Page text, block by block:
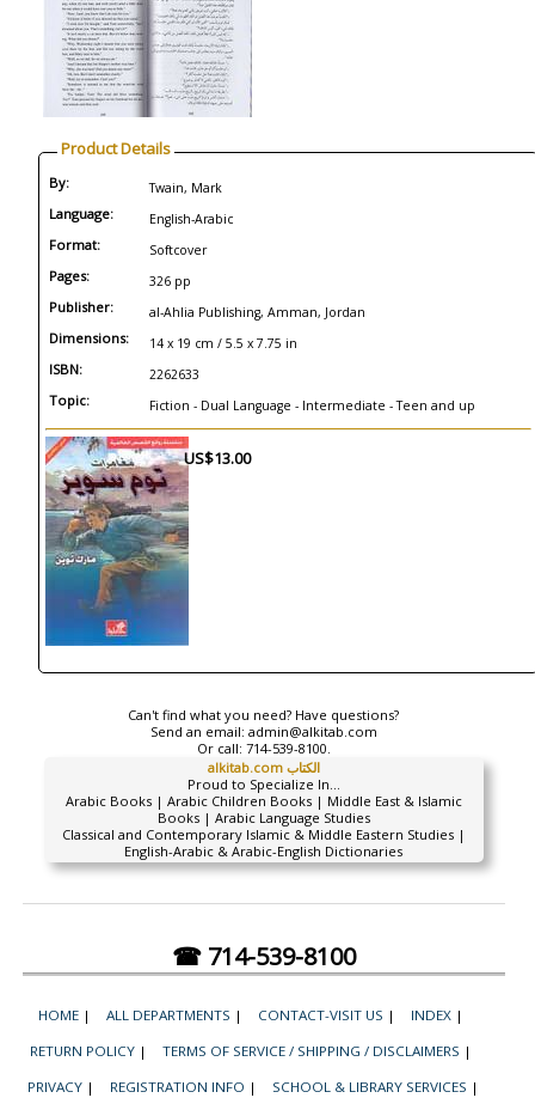
Product Details
By: Twain, Mark
Language: English-Arabic
Format: Softcover
Pages: 326 pp
Publisher: al-Ahlia Publishing, Amman, Jordan
Dimensions: 14 x 19 cm / 5.5 x 7.75 in
ISBN: 2262633
Topic: Fiction - Dual Language - Intermediate - Teen and up
US$13.00
Can't find what you need? Have questions?
Send an email: admin@alkitab.com
Or call: 714-539-8100.
alkitab.com الكتاب
Proud to Specialize In...
Arabic Books | Arabic Children Books | Middle East & Islamic
Books | Arabic Language Studies
Classical and Contemporary Islamic & Middle Eastern Studies |
English-Arabic & Arabic-English Dictionaries
☎ 714-539-8100
HOME | ALL DEPARTMENTS | CONTACT-VISIT US | INDEX |
RETURN POLICY | TERMS OF SERVICE / SHIPPING / DISCLAIMERS |
PRIVACY | REGISTRATION INFO | SCHOOL & LIBRARY SERVICES |